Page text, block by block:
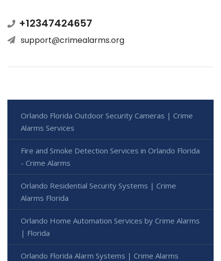
+12347424657
support@crimealarms.org
Orlando Florida Outdoor Security Cameras | Crime
Alarms Services
Fire and Smoke Detection Services in Orlando Florida
- Crime Alarms
Orlando Residential Security Systems | Crime
Alarms Florida
Orlando Home Automation Services by Crime Alarms
| Florida
Orlando Florida Alarm Systems | Crime Alarms